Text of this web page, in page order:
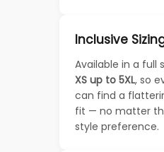
Inclusive
Available in a full
XS up to 5XL, so
can find a
fit — no matter
style preference.